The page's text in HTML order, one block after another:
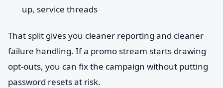
up, service threads
That split gives you cleaner reporting and cleaner
failure handling. If a promo stream starts drawing
opt-outs, you can fix the campaign without putting
password resets at risk.